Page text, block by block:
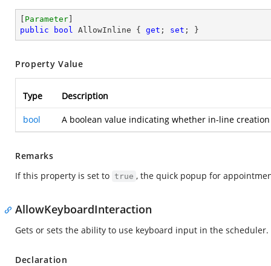
Parameter
public
bool AllowInline { get ; set ; }
Property Value
Type Description
bool A boolean value indicating whether in-line
Remarks
If this property is set to true , the quick popup for
AllowKeyboardInteraction
Gets or sets the ability to use keyboard input in the scheduler.
Declaration